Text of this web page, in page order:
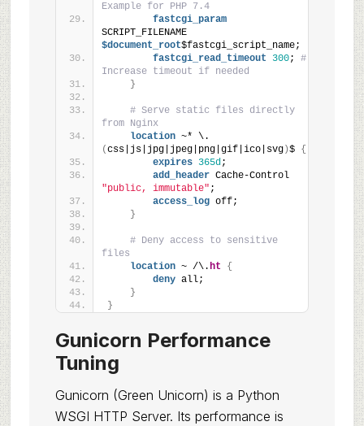
Example for PHP 7.4
fastcgi_param
SCRIPT_FILENAME
$document_root$fastcgi_script_name;
fastcgi_read_timeout
300; #
Increase timeout if needed
}
# Serve static files directly
from Nginx
location ~* \.
(css|js|jpg|jpeg|png|gif|ico|svg)$ {
expires 365d;
add_header
Cache-Control
"public, immutable" ;
access_log off;
}
# Deny access to sensitive
files
location ~ /\.ht
{
deny all;
}
}
Gunicorn Performance
Tuning
Gunicorn (Green Unicorn) is a Python
WSGI HTTP Server. Its performance is